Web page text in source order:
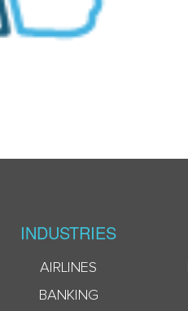
INDUSTRIES
AIRLINES
BANKING